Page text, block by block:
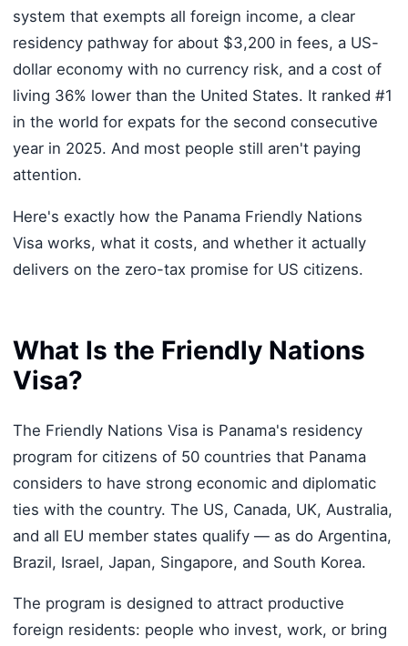
system that exempts all foreign income, a clear
residency pathway for about $3,200 in fees, a US-
dollar economy with no currency risk, and a cost of
living 36% lower than the United States. It ranked #1
in the world for expats for the second consecutive
year in 2025. And most people still aren't paying
attention.
Here's exactly how the Panama Friendly Nations
Visa works, what it costs, and whether it actually
delivers on the zero-tax promise for US citizens.
What Is the Friendly Nations
Visa?
The Friendly Nations Visa is Panama's residency
program for citizens of 50 countries that Panama
considers to have strong economic and diplomatic
ties with the country. The US, Canada, UK, Australia,
and all EU member states qualify — as do Argentina,
Brazil, Israel, Japan, Singapore, and South Korea.
The program is designed to attract productive
foreign residents: people who invest, work, or bring